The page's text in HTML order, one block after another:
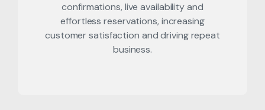
confirmations, live availability and
effortless reservations, increasing
customer satisfaction and driving repeat
business.